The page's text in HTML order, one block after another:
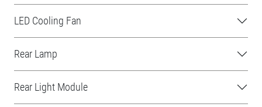
LED Cooling Fan
Rear Lamp
Rear Light Module